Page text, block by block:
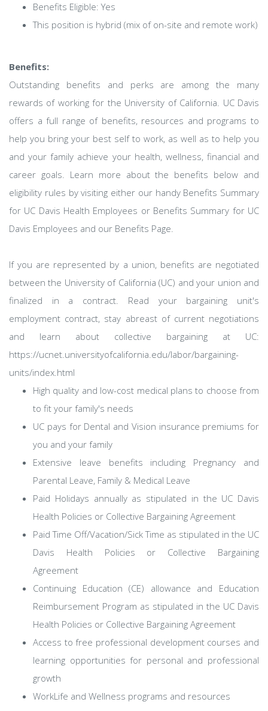
Benefits Eligible: Yes
This position is hybrid (mix of on-site and remote work)
Benefits:
Outstanding benefits and perks are among the many
rewards of working for the University of California. UC Davis
offers a full range of benefits, resources and programs to
help you bring your best self to work, as well as to help you
and your family achieve your health, wellness, financial and
career goals. Learn more about the benefits below and
eligibility rules by visiting either our handy Benefits Summary
for UC Davis Health Employees or Benefits Summary for UC
Davis Employees and our Benefits Page.
If you are represented by a union, benefits are negotiated
between the University of California (UC) and your union and
finalized in a contract. Read your bargaining unit's
employment contract, stay abreast of current negotiations
and learn about collective bargaining at UC:
https://ucnet.universityofcalifornia.edu/labor/bargaining-
units/index.html
High quality and low-cost medical plans to choose from
to fit your family's needs
UC pays for Dental and Vision insurance premiums for
you and your family
Extensive leave benefits including Pregnancy and
Parental Leave, Family & Medical Leave
Paid Holidays annually as stipulated in the UC Davis
Health Policies or Collective Bargaining Agreement
Paid Time Off/Vacation/Sick Time as stipulated in the UC
Davis Health Policies or Collective Bargaining
Agreement
Continuing Education (CE) allowance and Education
Reimbursement Program as stipulated in the UC Davis
Health Policies or Collective Bargaining Agreement
Access to free professional development courses and
learning opportunities for personal and professional
growth
WorkLife and Wellness programs and resources